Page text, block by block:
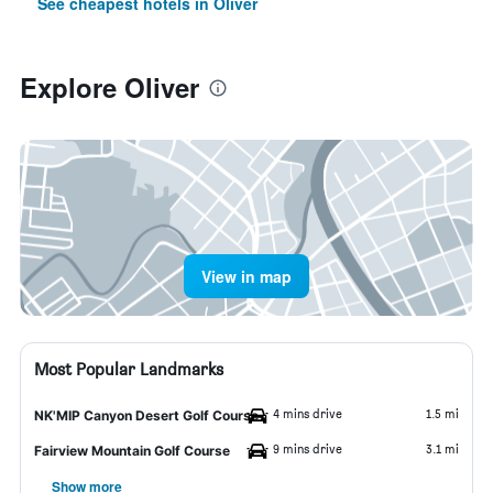
Explore Oliver
View in map
Most Popular Landmarks
NK'MIP Canyon Desert Golf Course 4 mins drive 1.5 mi
Fairview Mountain Golf Course 9 mins drive 3.1 mi
Show more